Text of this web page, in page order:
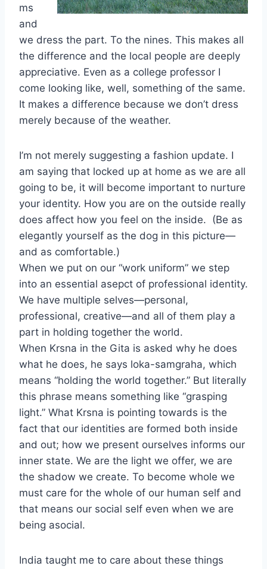
ms
and
we dress the part. To the nines. This makes all
the difference and the local people are deeply
appreciative. Even as a college professor I
come looking like, well, something of the same.
It makes a difference because we don’t dress
merely because of the weather.
I’m not merely suggesting a fashion update. I
am saying that locked up at home as we are all
going to be, it will become important to nurture
your identity. How you are on the outside really
does affect how you feel on the inside. (Be as
elegantly yourself as the dog in this picture—
and as comfortable.)
When we put on our “work uniform” we step
into an essential asepct of professional identity.
We have multiple selves—personal,
professional, creative—and all of them play a
part in holding together the world.
When Krsna in the Gita is asked why he does
what he does, he says loka-samgraha, which
means “holding the world together.” But literally
this phrase means something like “grasping
light.” What Krsna is pointing towards is the
fact that our identities are formed both inside
and out; how we present ourselves informs our
inner state. We are the light we offer, we are
the shadow we create. To become whole we
must care for the whole of our human self and
that means our social self even when we are
being asocial.
India taught me to care about these things